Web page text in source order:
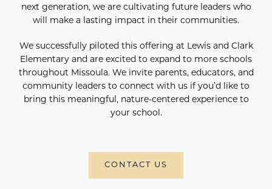
next generation, we are cultivating future leaders who
will make a lasting impact in their communities.
We successfully piloted this offering at Lewis and Clark
Elementary and are excited to expand to more schools
throughout Missoula. We invite parents, educators, and
community leaders to connect with us if you’d like to
bring this meaningful, nature-centered experience to
your school.
CONTACT US